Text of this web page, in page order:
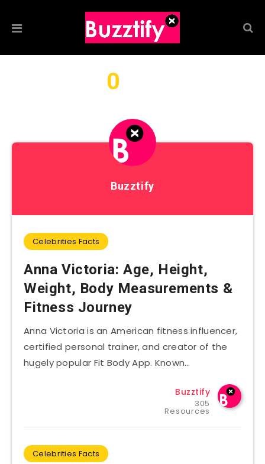
0
Buzztify
Celebrities Facts
Anna Victoria: Age, Height,
Weight, Body Measurements &
Fitness Journey
Anna Victoria is an American fitness influencer,
certified personal trainer, and creator of the
hugely popular Fit Body App. Known…
Buzztify
305
Resources
Celebrities Facts